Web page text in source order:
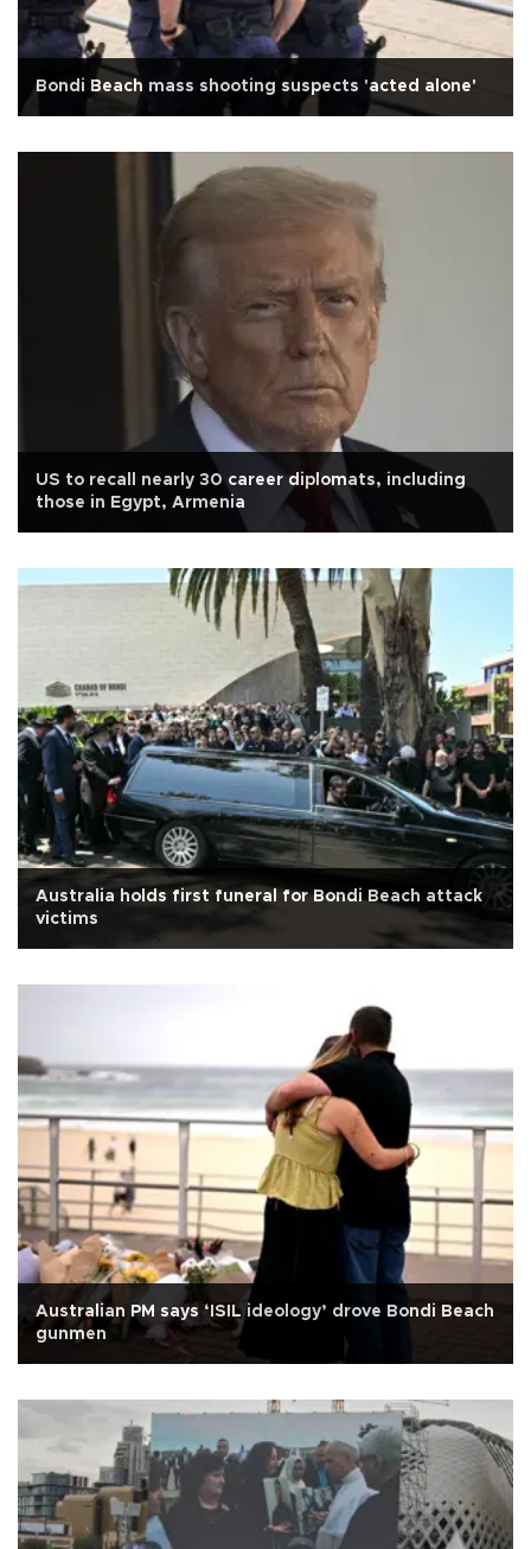
Bondi Beach mass shooting suspects 'acted alone'
US to recall nearly 30 career diplomats, including
those in Egypt, Armenia
Australia holds first funeral for Bondi Beach attack
victims
Australian PM says ‘ISIL ideology’ drove Bondi Beach
gunmen